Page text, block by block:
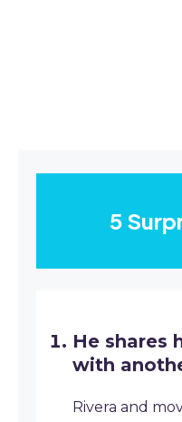
5
He shares
with
Rivera and